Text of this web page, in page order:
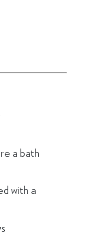
a bath
with a